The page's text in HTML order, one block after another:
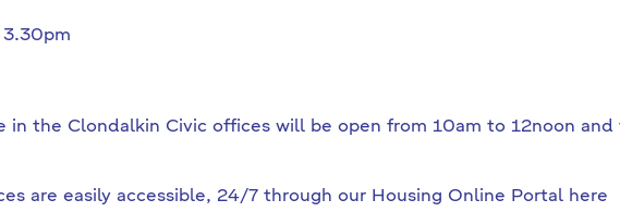
3.30pm
in the Clondalkin Civic offices will be open from 10am to 12noon and
are easily accessible, 24/7 through our Housing Online Portal here